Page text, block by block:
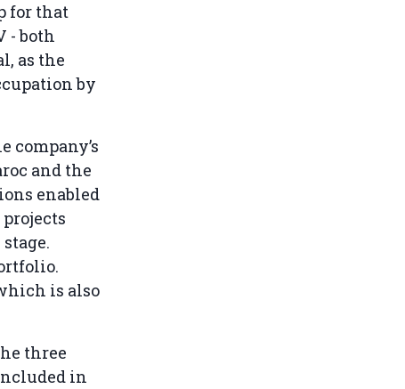
for that
- both
as the
by
company’s
and the
enabled
is also
three
in